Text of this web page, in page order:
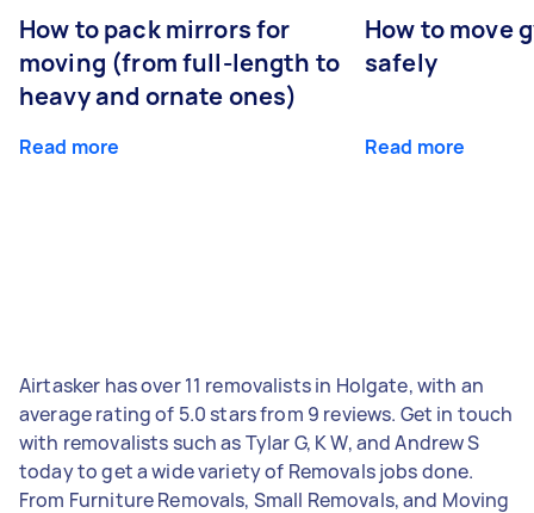
How to pack mirrors for
moving (from full-length to
heavy and ornate ones)
Read more
How to move
safely
Read more
Airtasker has over 11 removalists in Holgate, with an
average rating of 5.0 stars from 9 reviews. Get in touch
with removalists such as Tylar G, K W, and Andrew S
today to get a wide variety of Removals jobs done.
From Furniture Removals, Small Removals, and Moving